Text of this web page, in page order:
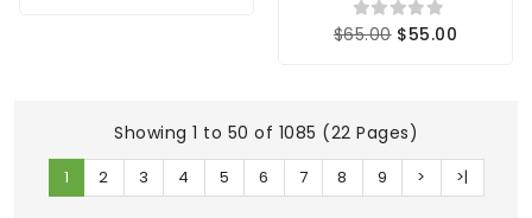
$65.00 $55.00
Showing 1 to 50 of 1085 (22 Pages)
1 2 3 4 5 6 7 8 9 > >|